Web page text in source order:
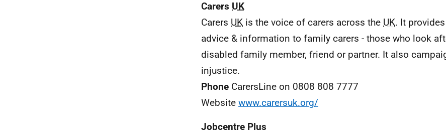
Carers UK
Carers UK is the voice of carers across the UK. It
advice & information to family carers - those who look
disabled family member, friend or partner. It also
injustice.
Phone CarersLine on 0808 808 7777
Website www.carersuk.org/
Jobcentre Plus